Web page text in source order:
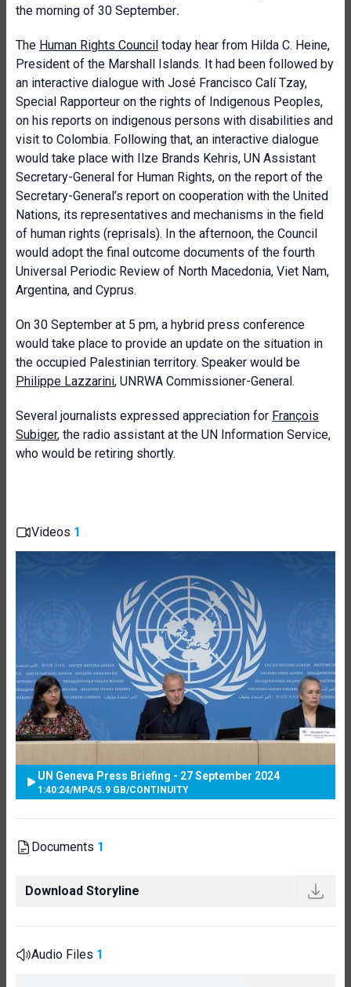
the morning of 30 September.
The Human Rights Council today hear from Hilda C. Heine,
President of the Marshall Islands. It had been followed by
an interactive dialogue with José Francisco Calí Tzay,
Special Rapporteur on the rights of Indigenous Peoples,
on his reports on indigenous persons with disabilities and
visit to Colombia. Following that, an interactive dialogue
would take place with Ilze Brands Kehris, UN Assistant
Secretary-General for Human Rights, on the report of the
Secretary-General’s report on cooperation with the United
Nations, its representatives and mechanisms in the field
of human rights (reprisals). In the afternoon, the Council
would adopt the final outcome documents of the fourth
Universal Periodic Review of North Macedonia, Viet Nam,
Argentina, and Cyprus.
On 30 September at 5 pm, a hybrid press conference
would take place to provide an update on the situation in
the occupied Palestinian territory. Speaker would be
Philippe Lazzarini, UNRWA Commissioner-General.
Several journalists expressed appreciation for François
Subiger, the radio assistant at the UN Information Service,
who would be retiring shortly.
Videos 1
UN Geneva Press Briefing - 27 September 2024
1:40:24/MP4/5.9 GB/CONTINUITY
Documents 1
Download Storyline
Audio Files 1